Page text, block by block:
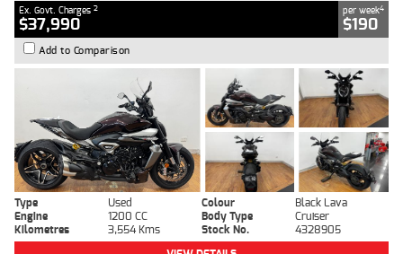
Ex. Govt. Charges 2
$37,990
per week4
$190
Add to Comparison
Type Used Colour
Black Lava
Engine
1200 CC Body Type
Cruiser
Kilometres
3,554 Kms Stock No.
4328905